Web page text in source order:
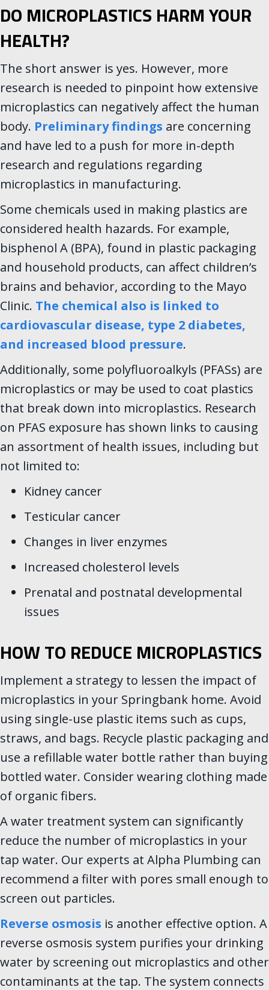
DO MICROPLASTICS HARM YOUR
HEALTH?
The short answer is yes. However, more
research is needed to pinpoint how extensive
microplastics can negatively affect the human
body. Preliminary findings are concerning
and have led to a push for more in-depth
research and regulations regarding
microplastics in manufacturing.
Some chemicals used in making plastics are
considered health hazards. For example,
bisphenol A (BPA), found in plastic packaging
and household products, can affect children’s
brains and behavior, according to the Mayo
Clinic. The chemical also is linked to
cardiovascular disease, type 2 diabetes,
and increased blood pressure.
Additionally, some polyfluoroalkyls (PFASs) are
microplastics or may be used to coat plastics
that break down into microplastics. Research
on PFAS exposure has shown links to causing
an assortment of health issues, including but
not limited to:
Kidney cancer
Testicular cancer
Changes in liver enzymes
Increased cholesterol levels
Prenatal and postnatal developmental
issues
HOW TO REDUCE MICROPLASTICS
Implement a strategy to lessen the impact of
microplastics in your Springbank home. Avoid
using single-use plastic items such as cups,
straws, and bags. Recycle plastic packaging and
use a refillable water bottle rather than buying
bottled water. Consider wearing clothing made
of organic fibers.
A water treatment system can significantly
reduce the number of microplastics in your
tap water. Our experts at Alpha Plumbing can
recommend a filter with pores small enough to
screen out particles.
Reverse osmosis is another effective option. A
reverse osmosis system purifies your drinking
water by screening out microplastics and other
contaminants at the tap. The system connects